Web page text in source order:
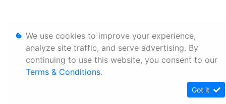
We use cookies to improve your experience,
analyze site traffic, and serve advertising. By
continuing to use this website, you consent to our
Terms & Conditions.
Got it